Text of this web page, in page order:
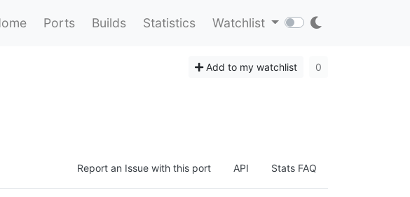
Ports Builds Statistics Watchlist
Add to my watchlist 0
Report an Issue with this port API Stats FAQ